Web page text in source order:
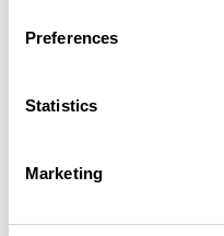
Preferences
Statistics
Marketing
Discover this 84.3 km bike
route includes 62.7 km of
hours and 35 seconds to